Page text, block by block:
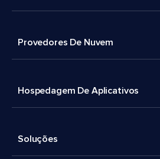
Provedores De Nuvem
Hospedagem De Aplicativos
Soluções